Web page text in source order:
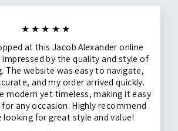
★★★★★
at this Jacob Alexander online
by the quality and style of
The website was easy to navigate,
and my order arrived quickly.
modern yet timeless, making it easy
any occasion. Highly recommend
looking for great style and value!